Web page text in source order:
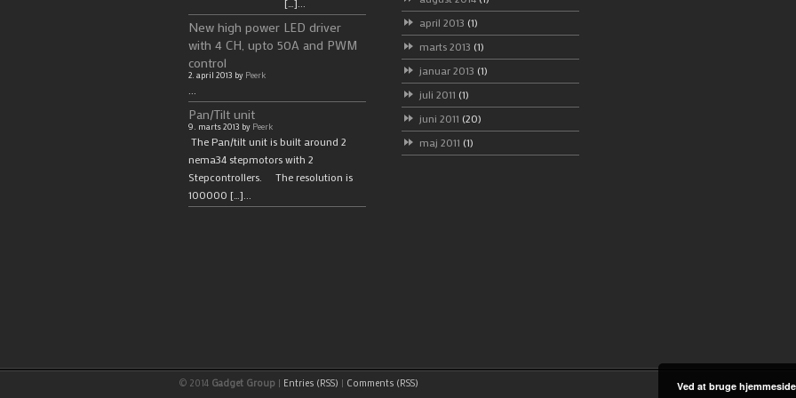
New high power LED driver
with 4 CH, upto 50A and PWM
control
2. april 2013 by Peerk
Pan/Tilt unit
9. marts 2013 by Peerk
The Pan/tilt unit is built around 2
nema34 stepmotors with 2
Stepcontrollers. The resolution is
100000 […]...
april 2013 (1)
marts 2013 (1)
januar 2013 (1)
juli 2011 (1)
juni 2011 (20)
maj 2011 (1)
© 2014 Gadget Group | Entries (RSS) | Comments (RSS) Ved at bruge